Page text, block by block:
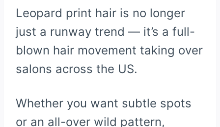
Leopard print hair is no longer
just a runway trend — it’s a full-
blown hair movement taking over
salons across the US.
Whether you want subtle spots
or an all-over wild pattern,